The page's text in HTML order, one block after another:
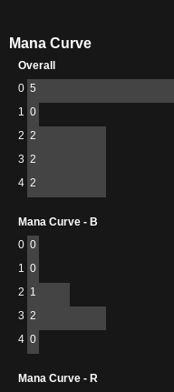
Mana Curve
Overall
0 5
1 0
2 2
3 2
4 2
Mana Curve - B
0 0
1 0
2 1
3 2
4 0
Mana Curve - R